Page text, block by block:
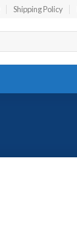
Shipping Policy